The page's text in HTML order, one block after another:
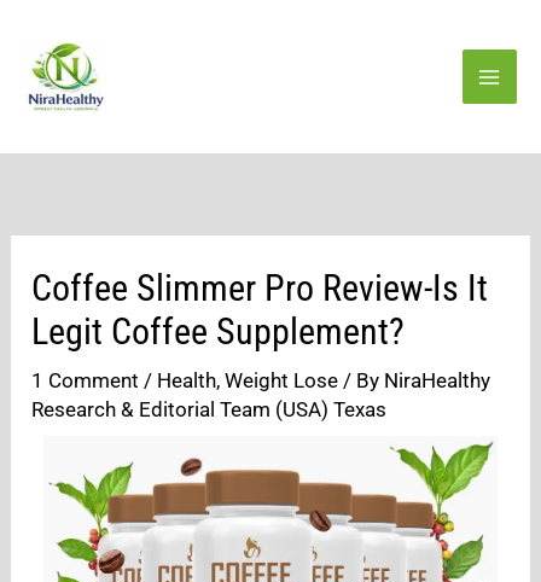
content
Coffee Slimmer Pro Review-Is It
Legit Coffee Supplement?
1 Comment / Health,Weight Lose / By NiraHealthy
Research & Editorial Team (USA) Texas